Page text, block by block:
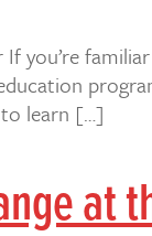
If you’re
to learn […]
at